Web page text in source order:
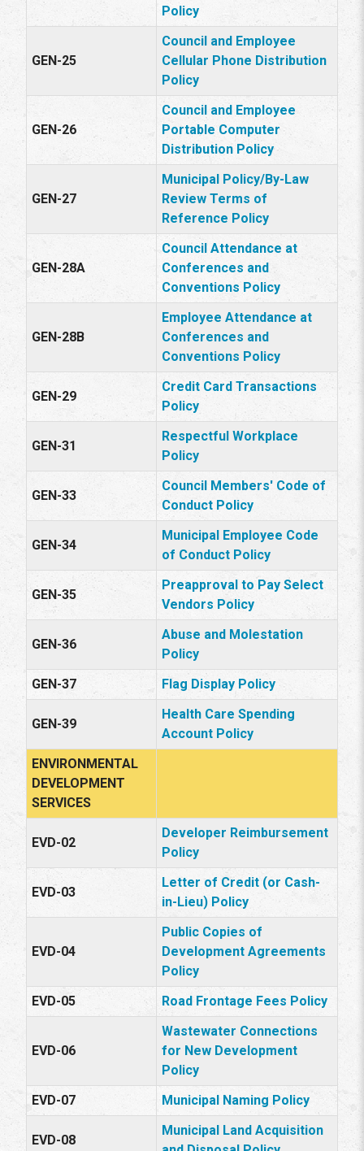
Policy
GEN-25
Council and Employee
Cellular Phone Distribution
Policy
GEN-26
Council and Employee
Portable Computer
Distribution Policy
GEN-27
Municipal Policy/By-Law
Review Terms of
Reference Policy
GEN-28A
Council Attendance at
Conferences and
Conventions Policy
GEN-28B
Employee Attendance at
Conferences and
Conventions Policy
GEN-29
Credit Card Transactions
Policy
GEN-31
Respectful Workplace
Policy
GEN-33
Council Members' Code of
Conduct Policy
GEN-34
Municipal Employee Code
of Conduct Policy
GEN-35
Preapproval to Pay Select
Vendors Policy
GEN-36
Abuse and Molestation
Policy
GEN-37
Flag Display Policy
GEN-39
Health Care Spending
Account Policy
ENVIRONMENTAL
DEVELOPMENT
SERVICES
EVD-02
Developer Reimbursement
Policy
EVD-03
Letter of Credit (or Cash-
in-Lieu) Policy
EVD-04
Public Copies of
Development Agreements
Policy
EVD-05
Road Frontage Fees Policy
EVD-06
Wastewater Connections
for New Development
Policy
EVD-07
Municipal Naming Policy
EVD-08
Municipal Land Acquisition